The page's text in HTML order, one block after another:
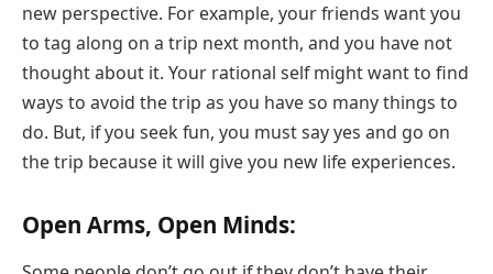
new perspective. For example, your friends want you
to tag along on a trip next month, and you have not
thought about it. Your rational self might want to find
ways to avoid the trip as you have so many things to
do. But, if you seek fun, you must say yes and go on
the trip because it will give you new life experiences.
Open Arms, Open Minds: